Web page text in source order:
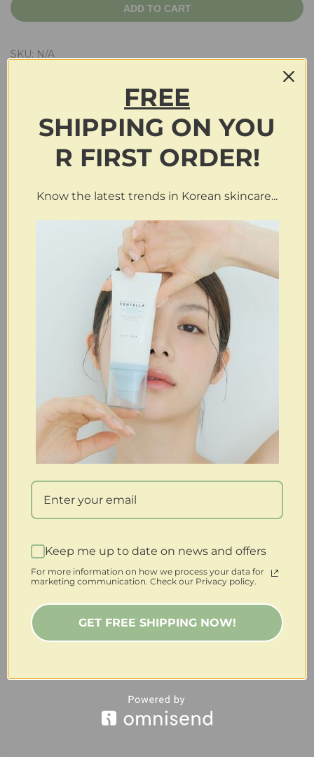
ADD TO CART
SKU: N/A
Description
Additional information
Reviews (0)
RELATED PRODUCTS
FREE
SHIPPING ONYOU
R FIRST ORDER!
Know the latest trends in Korean skincare...
Keep me up to date on news and offers
For more information on how we process your data for
marketing communication. Check our Privacy policy.
GET FREE SHIPPING NOW!